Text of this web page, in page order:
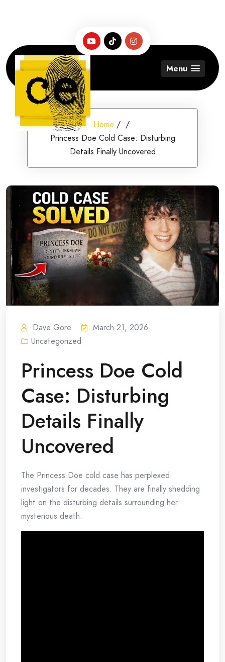
Menu
Home / /
Princess Doe Cold Case: Disturbing
Details Finally Uncovered
Dave Gore
March 21, 2026
Uncategorized
Princess Doe Cold
Case: Disturbing
Details Finally
Uncovered
The Princess Doe cold case has perplexed
investigators for decades. They are finally shedding
light on the disturbing details surrounding her
mysterious death.